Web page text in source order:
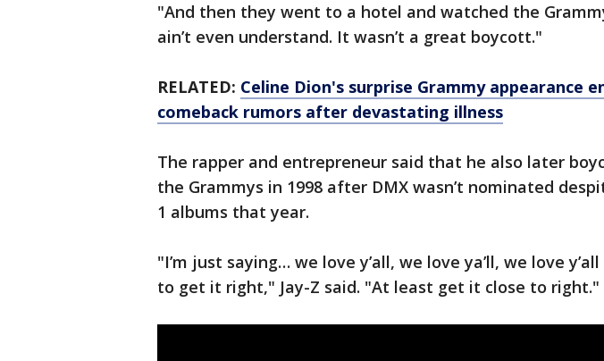
"And then they went to a hotel and watched the
ain’t even understand. It wasn’t a great boycott."
RELATED: Celine Dion's surprise Grammy appearance
comeback rumors after devastating illness
The rapper and entrepreneur said that he also later
the Grammys in 1998 after DMX wasn’t nominated
1 albums that year.
"I’m just saying… we love y’all, we love ya’ll, we love
to get it right," Jay-Z said. "At least get it close to right."